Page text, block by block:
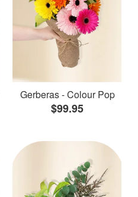
Gerberas - Colour Pop
$99.95